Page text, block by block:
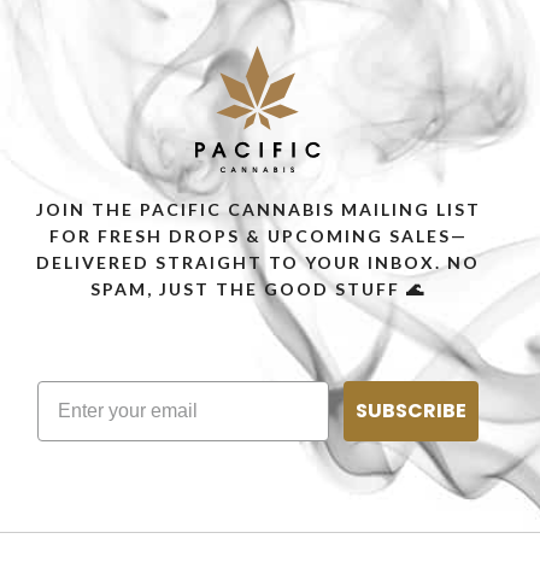
JOIN THE PACIFIC CANNABIS MAILING LIST
FOR FRESH DROPS & UPCOMING SALES—
DELIVERED STRAIGHT TO YOUR INBOX. NO
SPAM, JUST THE GOOD STUFF 🌊
SUBSCRIBE